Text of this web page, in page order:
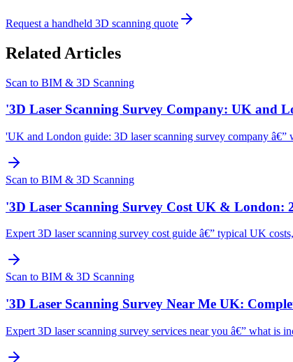
Request a handheld 3D scanning quote
Related Articles
Scan to BIM & 3D Scanning
'3D Laser Scanning Survey Company: UK and
'UK and London guide: 3D laser scanning survey company
Scan to BIM & 3D Scanning
'3D Laser Scanning Survey Cost UK & London:
Expert 3D laser scanning survey cost guide â€” typical UK
Scan to BIM & 3D Scanning
'3D Laser Scanning Survey Near Me UK:
Expert 3D laser scanning survey services near you â€” what is